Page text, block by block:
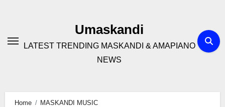
Umaskandi
LATEST TRENDING MASKANDI & AMAPIANO
NEWS
Home
MASKANDI MUSIC